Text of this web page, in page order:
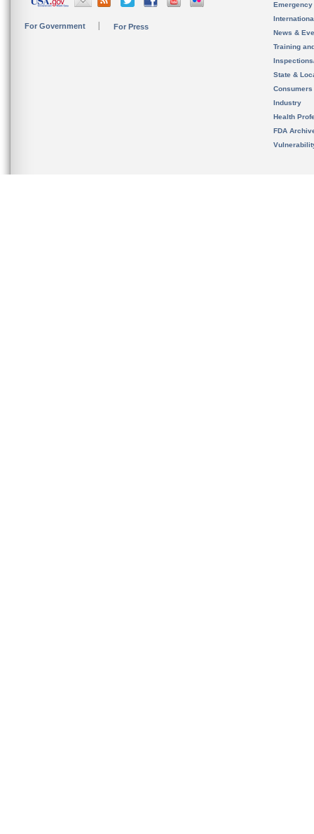
For Government For Press
News &
Training
State &
Consumers
Industry
Health
FDA